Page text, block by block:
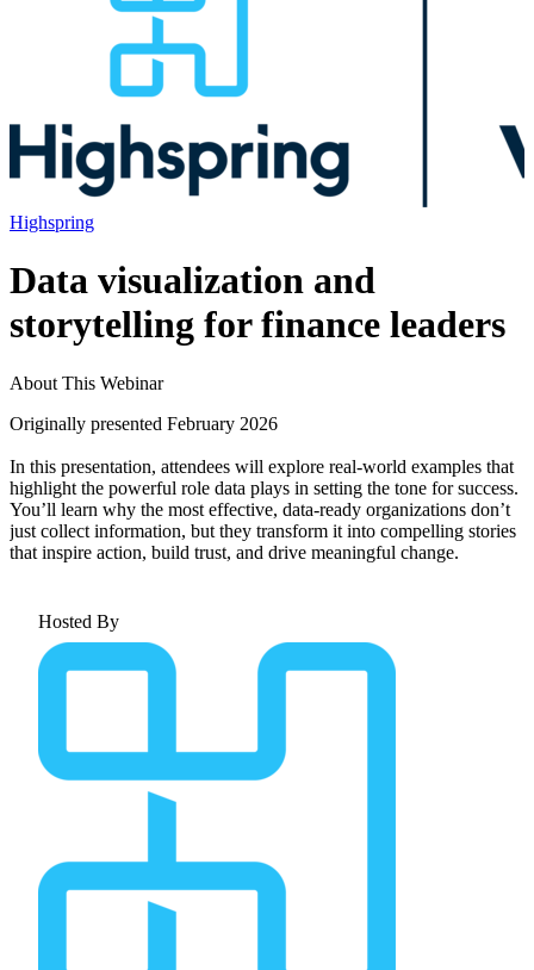
Highspring
Data visualization and
storytelling for finance leaders
About This Webinar
Originally presented February 2026
In this presentation, attendees will explore real-world examples that
highlight the powerful role data plays in setting the tone for success.
You’ll learn why the most effective, data-ready organizations don’t
just collect information, but they transform it into compelling stories
that inspire action, build trust, and drive meaningful change.
Hosted By